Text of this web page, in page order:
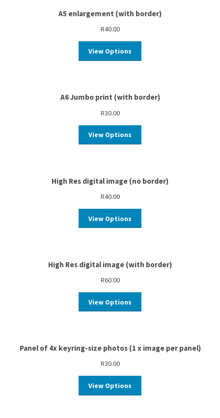
A5 enlargement (with border)
R40.00
View Options
A6 Jumbo print (with border)
R30.00
View Options
High Res digital image (no border)
R40.00
View Options
High Res digital image (with border)
R60.00
View Options
Panel of 4x keyring-size photos (1 x image per panel)
R30.00
View Options